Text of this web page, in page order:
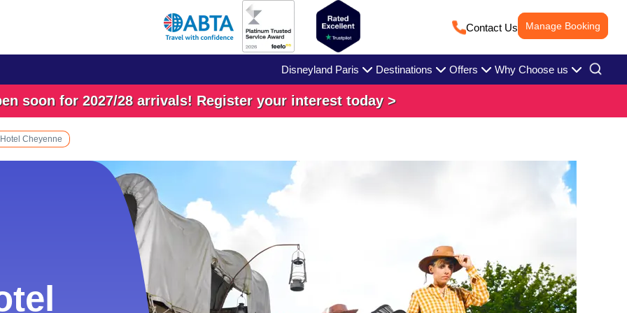
Contact Us Manage Booking
Disneyland Paris Destinations Offers Why Choose us
soon for 2027/28 arrivals! Register your interest today >
Cheyenne